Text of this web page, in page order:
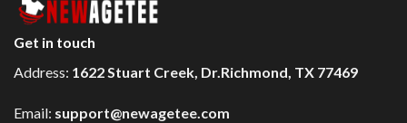
Get in touch
Address: 1622 Stuart Creek, Dr.Richmond, TX 77469
Email: support@newagetee.com